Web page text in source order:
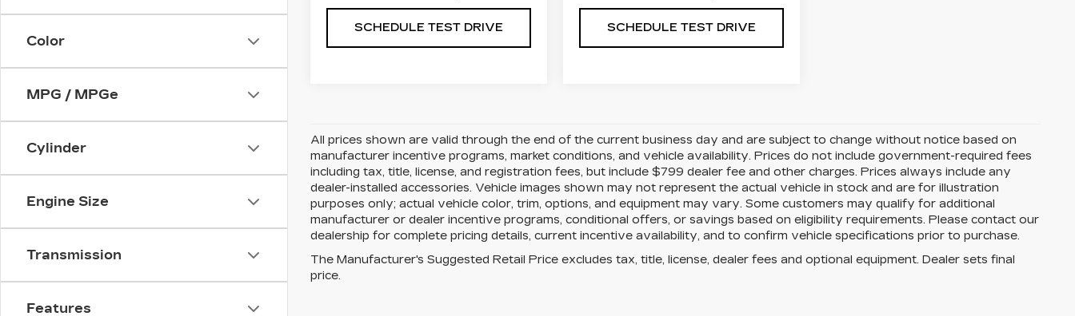
Color
MPG / MPGe
Cylinder
Engine Size
Transmission
Features
SCHEDULE TEST DRIVE SCHEDULE TEST DRIVE
All prices shown are valid through the end of the current business day and are subject to change without notice based on
manufacturer incentive programs, market conditions, and vehicle availability. Prices do not include government-required fees
including tax, title, license, and registration fees, but include $799 dealer fee and other charges. Prices always include any
dealer-installed accessories. Vehicle images shown may not represent the actual vehicle in stock and are for illustration
purposes only; actual vehicle color, trim, options, and equipment may vary. Some customers may qualify for additional
manufacturer or dealer incentive programs, conditional offers, or savings based on eligibility requirements. Please contact our
dealership for complete pricing details, current incentive availability, and to confirm vehicle specifications prior to purchase.
The Manufacturer's Suggested Retail Price excludes tax, title, license, dealer fees and optional equipment. Dealer sets final
price.